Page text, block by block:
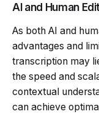
AI and Human
As both AI and
advantages and
transcription may
the speed and
contextual
can achieve